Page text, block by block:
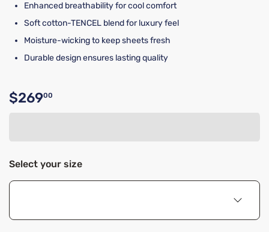
Enhanced breathability for cool comfort
Soft cotton-TENCEL blend for luxury feel
Moisture-wicking to keep sheets fresh
Durable design ensures lasting quality
Original price $269.00
$26900
Select your size